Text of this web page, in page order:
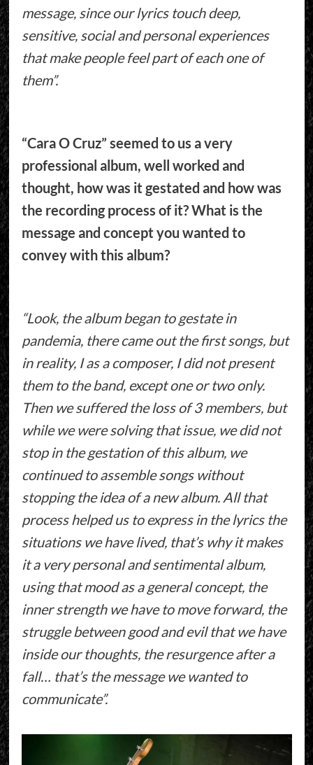
message, since our lyrics touch deep,
sensitive, social and personal experiences
that make people feel part of each one of
them”.
“Cara O Cruz” seemed to us a very
professional album, well worked and
thought, how was it gestated and how was
the recording process of it? What is the
message and concept you wanted to
convey with this album?
“Look, the album began to gestate in
pandemia, there came out the first songs, but
in reality, I as a composer, I did not present
them to the band, except one or two only.
Then we suffered the loss of 3 members, but
while we were solving that issue, we did not
stop in the gestation of this album, we
continued to assemble songs without
stopping the idea of a new album. All that
process helped us to express in the lyrics the
situations we have lived, that’s why it makes
it a very personal and sentimental album,
using that mood as a general concept, the
inner strength we have to move forward, the
struggle between good and evil that we have
inside our thoughts, the resurgence after a
fall… that’s the message we wanted to
communicate”.